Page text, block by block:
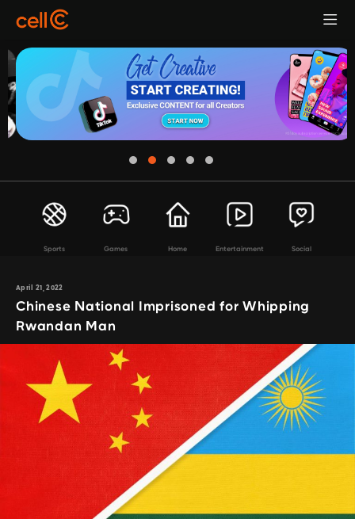
Sports Games Home Entertainment Social
April 21, 2022
Chinese National Imprisoned for Whipping
Rwandan Man